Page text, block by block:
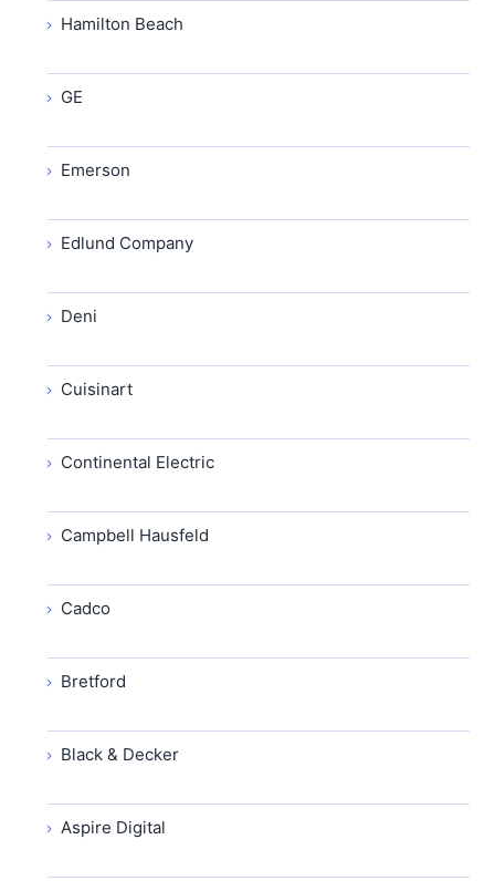
Hamilton Beach
GE
Emerson
Edlund Company
Deni
Cuisinart
Continental Electric
Campbell Hausfeld
Cadco
Bretford
Black & Decker
Aspire Digital